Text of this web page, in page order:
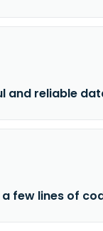
and reliable
few lines of